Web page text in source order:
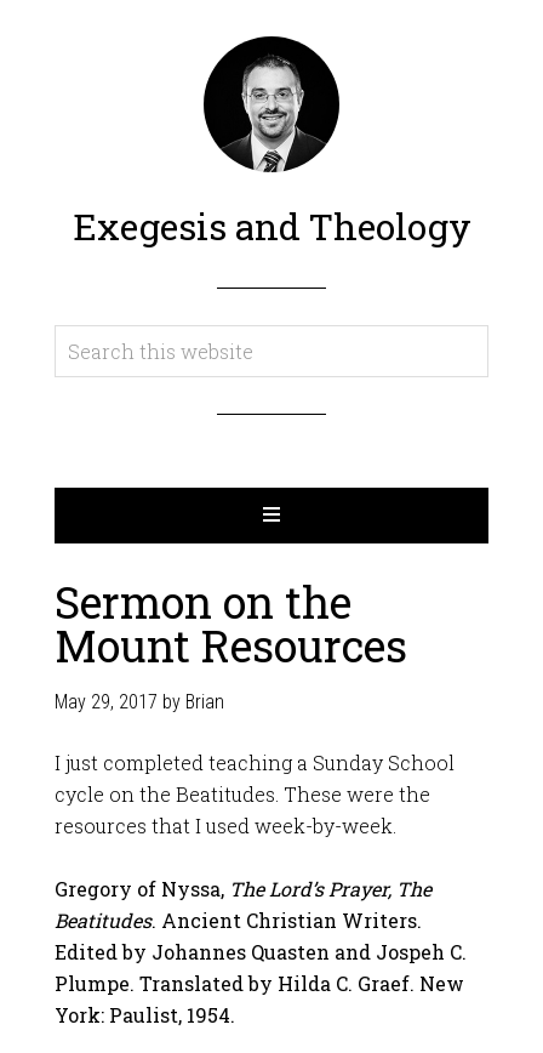
Exegesis and Theology
Sermon on the
Mount Resources
May 29, 2017 by Brian
I just completed teaching a Sunday School
cycle on the Beatitudes. These were the
resources that I used week-by-week.
Gregory of Nyssa, The Lord’s Prayer, The
Beatitudes. Ancient Christian Writers.
Edited by Johannes Quasten and Jospeh C.
Plumpe. Translated by Hilda C. Graef. New
York: Paulist, 1954.